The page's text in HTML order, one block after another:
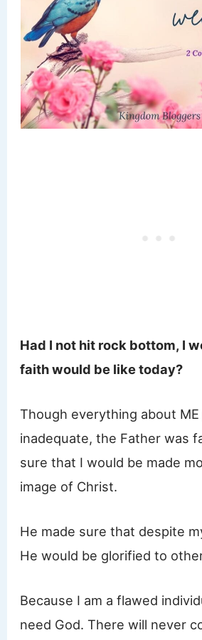
Had I not hit rock bottom, I
faith would be like today?
Though everything about
inadequate, the Father was
sure that I would be made
image of Christ.
He made sure that despite
He would be glorified to
Because I am a flawed
need God. There will never